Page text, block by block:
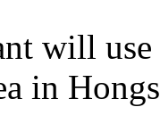
will
in